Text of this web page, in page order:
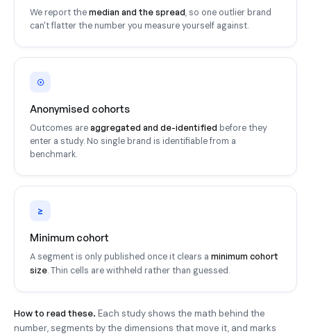
We report themedian and the spread, so one outlier brand
can't flatter the number you measure yourself against.
☉
Anonymised cohorts
Outcomes areaggregated and de-identified before they
enter a study. No single brand is identifiable from a
benchmark.
≥
Minimum cohort
A segment is only published once it clears a minimum cohort
size. Thin cells are withheld rather than guessed.
How to read these. Each study shows the math behind the
number, segments by the dimensions that move it, and marks